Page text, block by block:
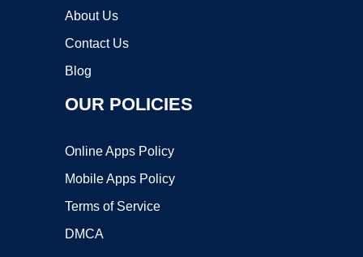
About Us
Contact Us
Blog
OUR POLICIES
Online Apps Policy
Mobile Apps Policy
Terms of Service
DMCA